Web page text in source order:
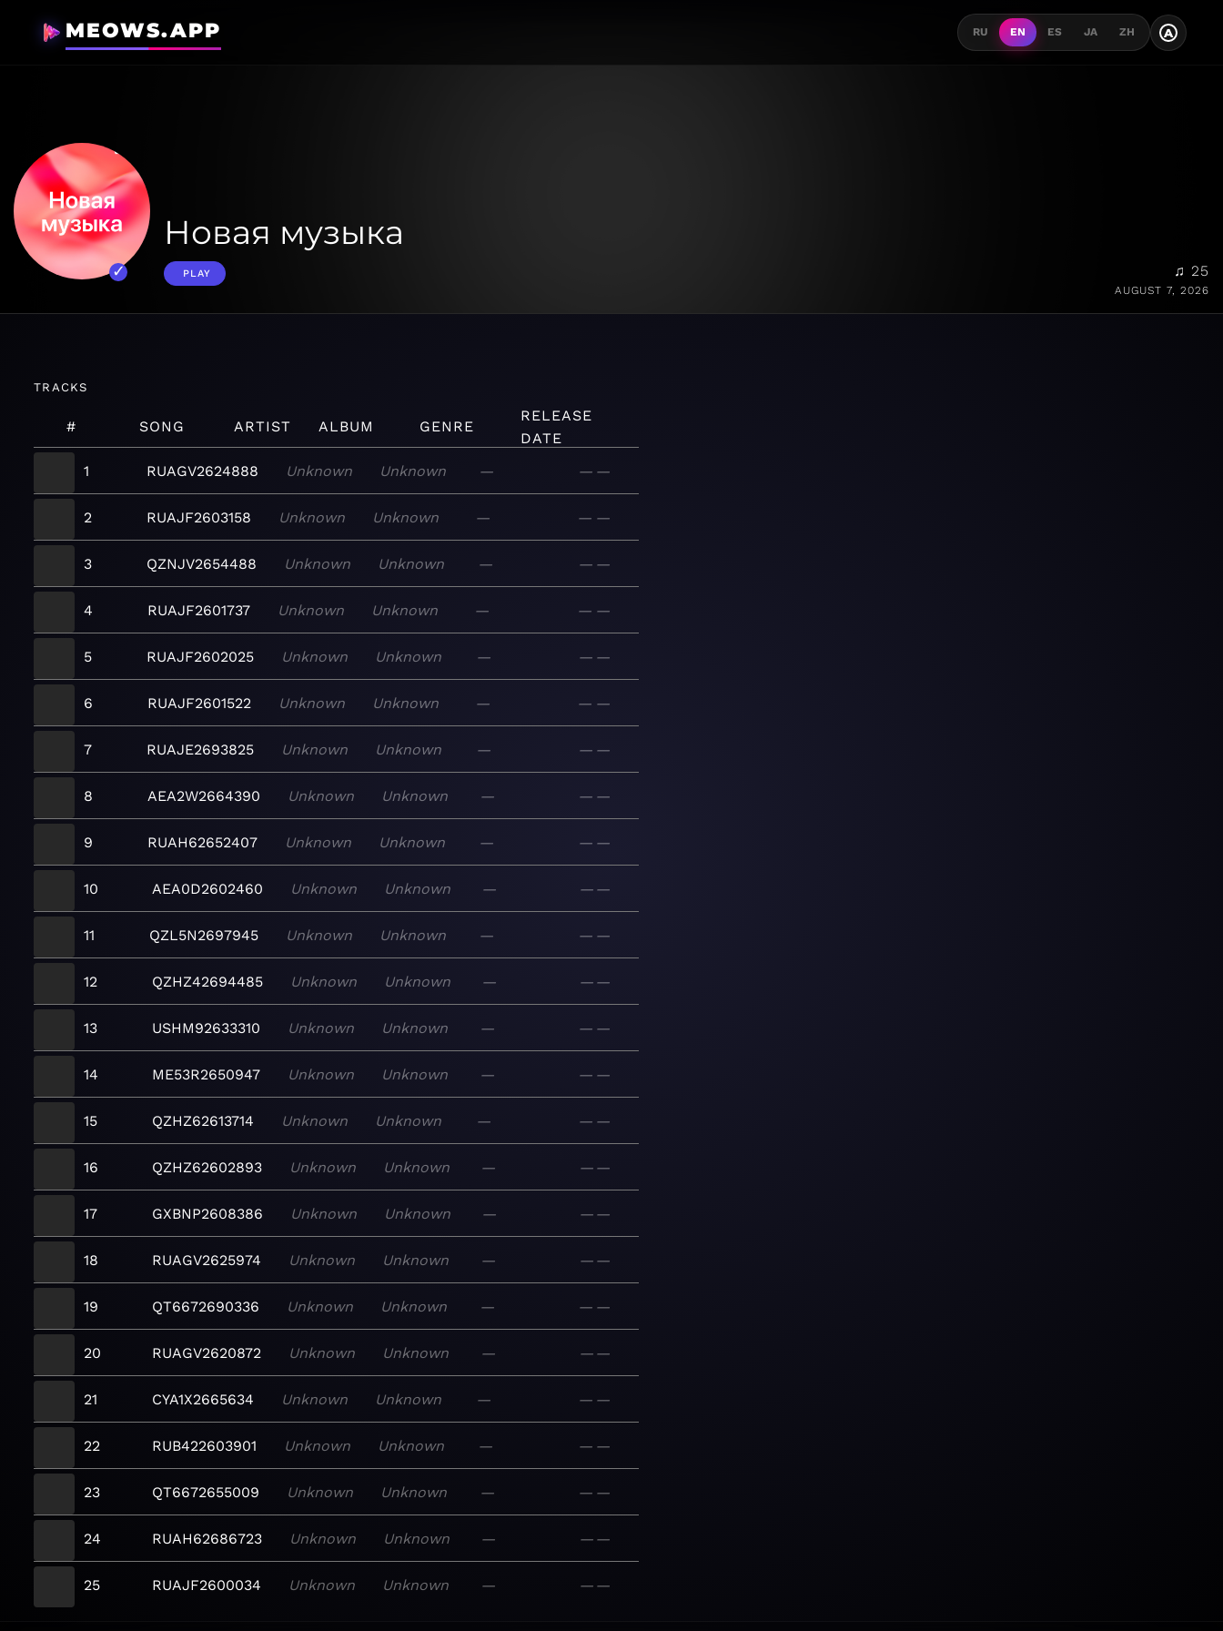
MEOWS.APP RU EN ES JA ZH A
Новая музыка
PLAY ♫ 25
AUGUST 7, 2026
TRACKS
# SONG ARTIST ALBUM GENRE
RELEASE
DATE
1
RUAGV2624888 Unknown Unknown — — —
2 RUAJF2603158 Unknown Unknown — — —
3 QZNJV2654488 Unknown Unknown — — —
4 RUAJF2601737 Unknown Unknown — — —
5 RUAJF2602025 Unknown Unknown — — —
6 RUAJF2601522 Unknown Unknown — — —
7 RUAJE2693825 Unknown Unknown — — —
8 AEA2W2664390 Unknown Unknown — — —
9 RUAH62652407 Unknown Unknown — — —
10 AEA0D2602460 Unknown Unknown — — —
11 QZL5N2697945 Unknown Unknown — — —
12 QZHZ42694485 Unknown Unknown — — —
13 USHM92633310 Unknown Unknown — — —
14 ME53R2650947 Unknown Unknown — — —
15 QZHZ62613714 Unknown Unknown — — —
16 QZHZ62602893 Unknown Unknown — — —
17 GXBNP2608386 Unknown Unknown — — —
18 RUAGV2625974 Unknown Unknown — — —
19 QT6672690336 Unknown Unknown — — —
20 RUAGV2620872 Unknown Unknown — — —
21 CYA1X2665634 Unknown Unknown — — —
22 RUB422603901 Unknown Unknown — — —
23 QT6672655009 Unknown Unknown — — —
24 RUAH62686723 Unknown Unknown — — —
25 RUAJF2600034 Unknown Unknown — — —